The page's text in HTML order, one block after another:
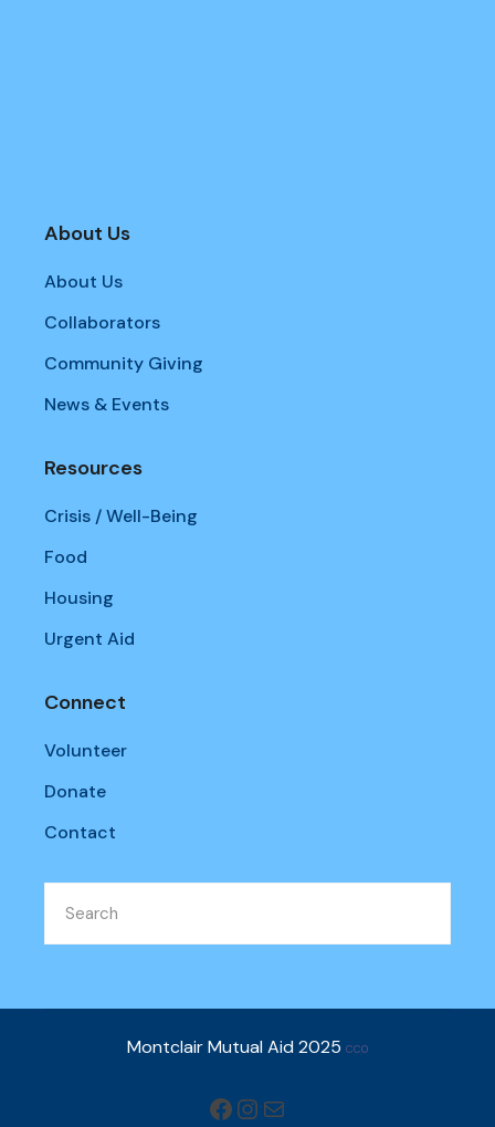
About Us
About Us
Collaborators
Community Giving
News & Events
Resources
Crisis / Well-Being
Food
Housing
Urgent Aid
Connect
Volunteer
Donate
Contact
Montclair Mutual Aid 2025 CC0